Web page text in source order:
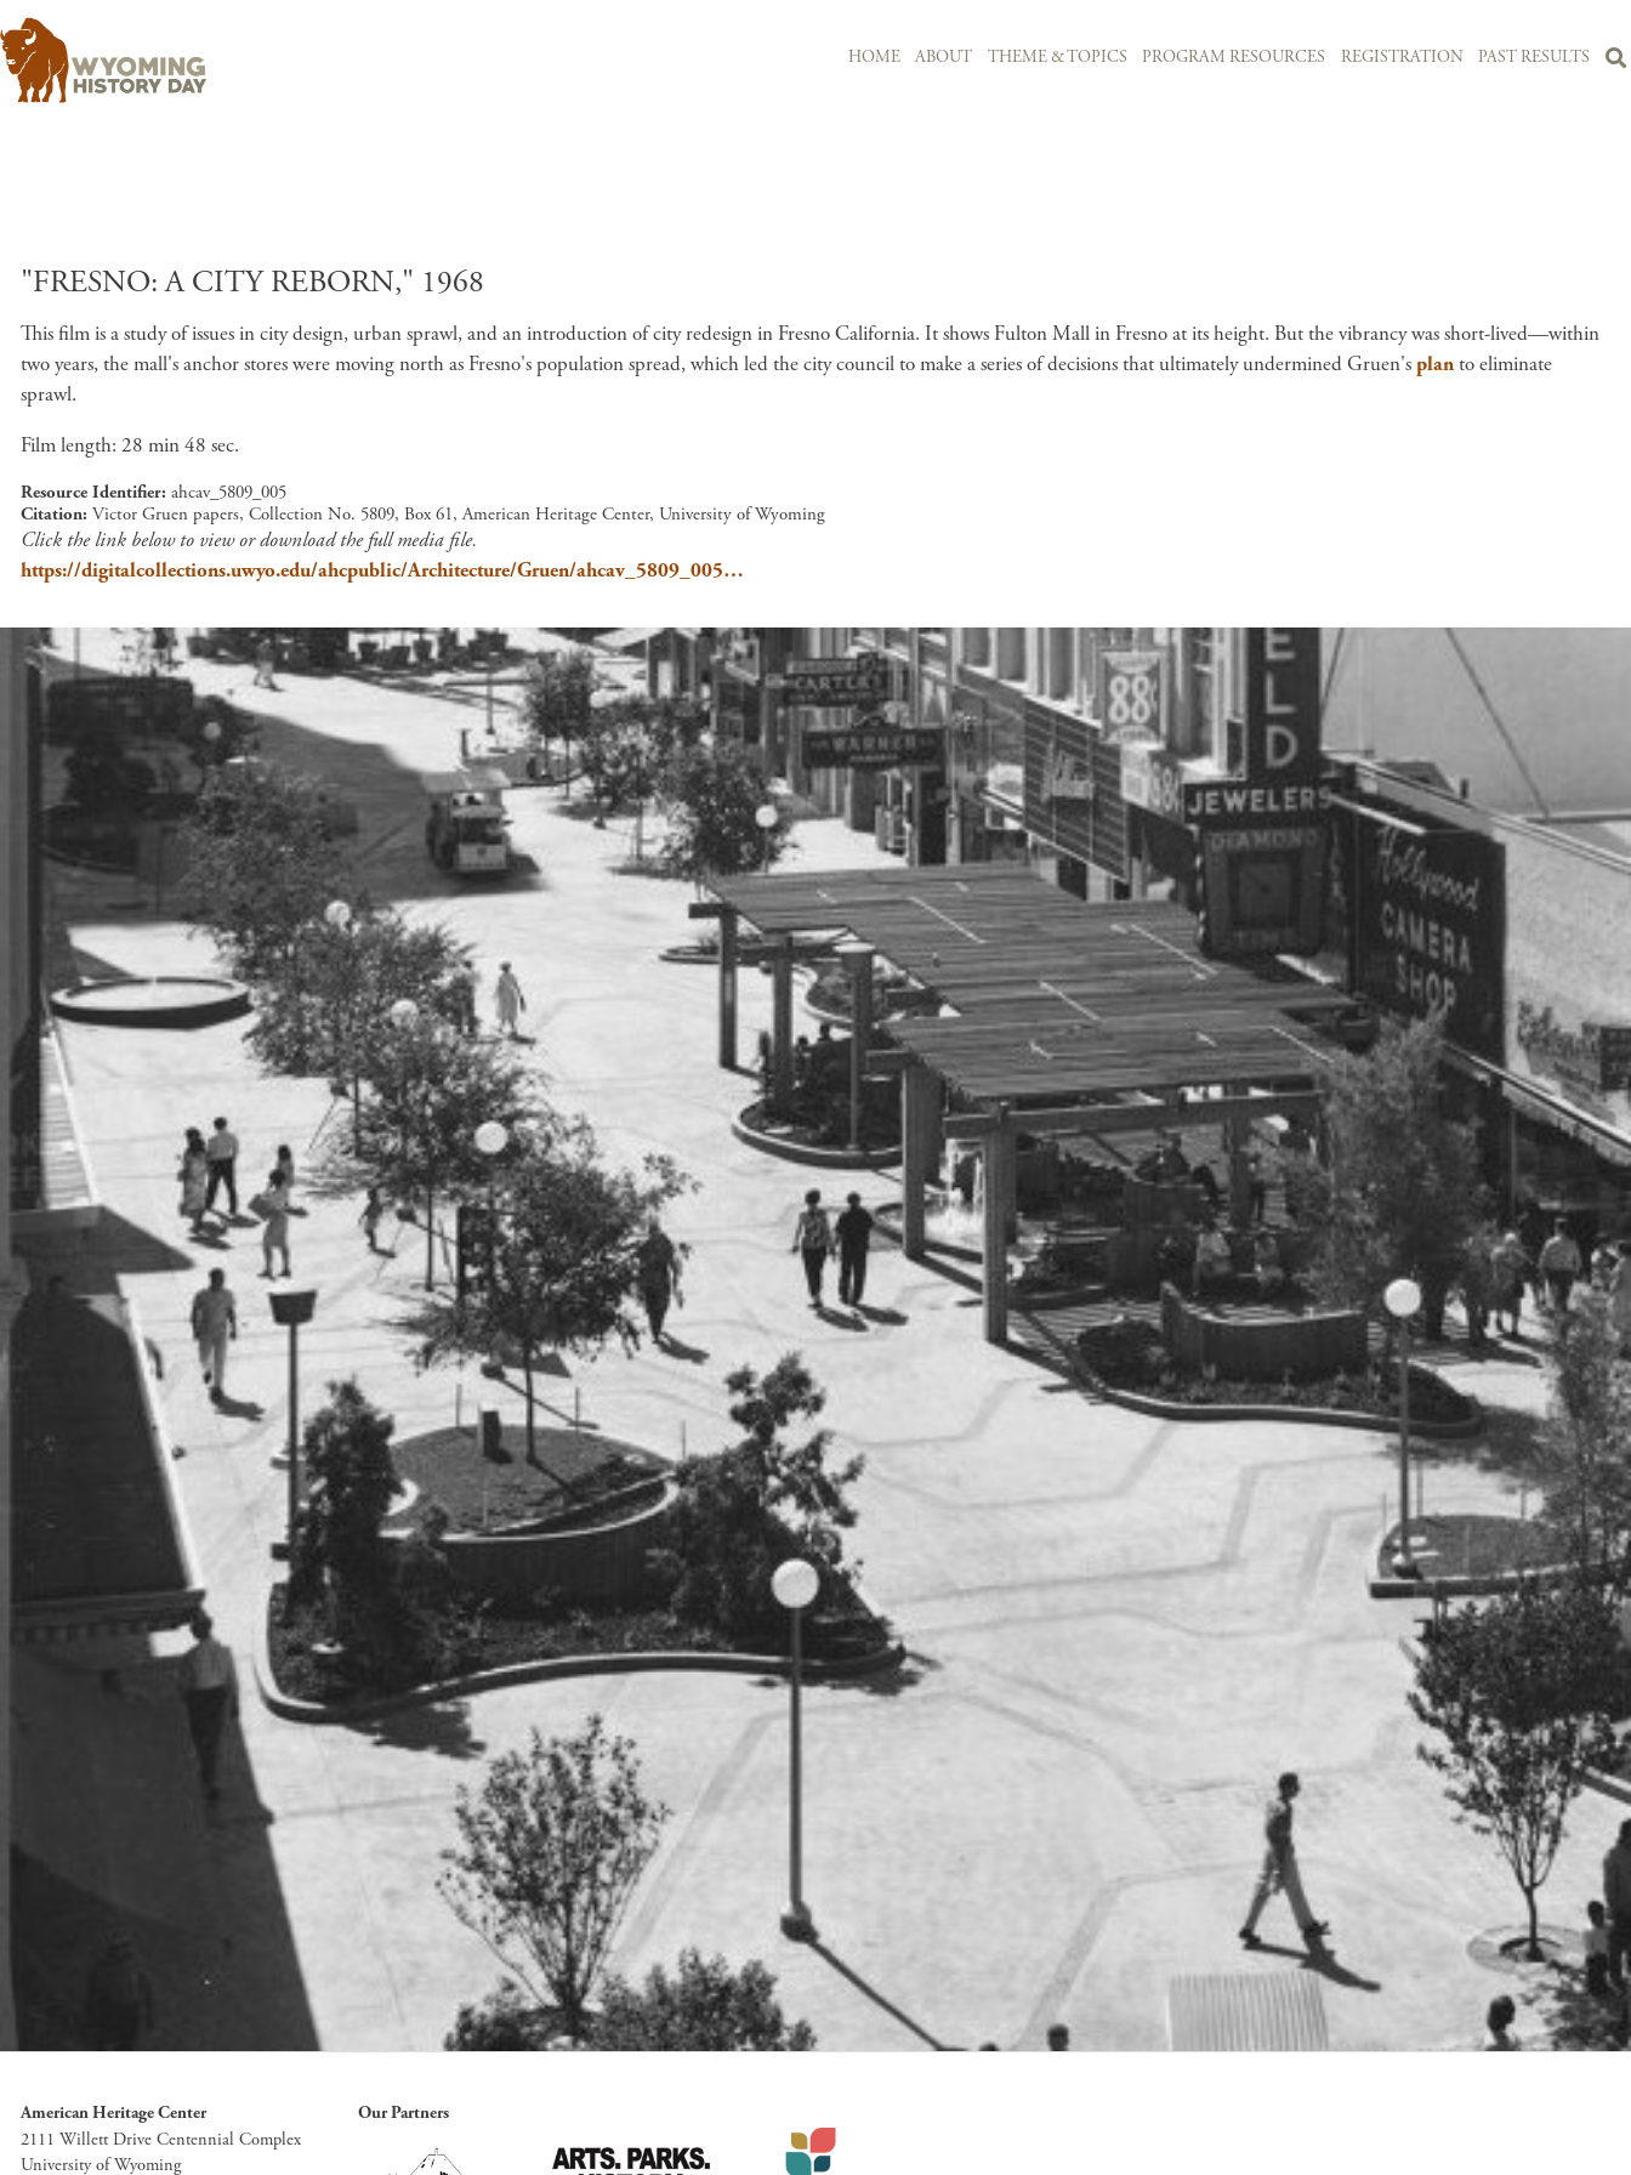
HOME ABOUT THEME & TOPICS PROGRAM RESOURCES REGISTRATION PAST RESULTS
"FRESNO: A CITY REBORN," 1968
This film is a study of issues in city design, urban sprawl, and an introduction of city redesign in Fresno California. It shows Fulton Mall in Fresno at its height. But the vibrancy was short-lived—within
two years, the mall's anchor stores were moving north as Fresno's population spread, which led the city council to make a series of decisions that ultimately undermined Gruen's planto eliminate
sprawl.
Film length: 28 min 48 sec.
Resource Identifier ahcav_5809_005
Citation Victor Gruen papers, Collection No. 5809, Box 61, American Heritage Center, University of Wyoming
Click the link below to view or download the full media file.
https://digitalcollections.uwyo.edu/ahcpublic/Architecture/Gruen/ahcav_5809_005…
American Heritage Center
2111 Willett Drive Centennial Complex
University of Wyoming
Our Partners